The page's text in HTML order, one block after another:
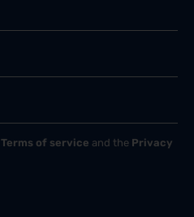
Terms of service and the Privacy